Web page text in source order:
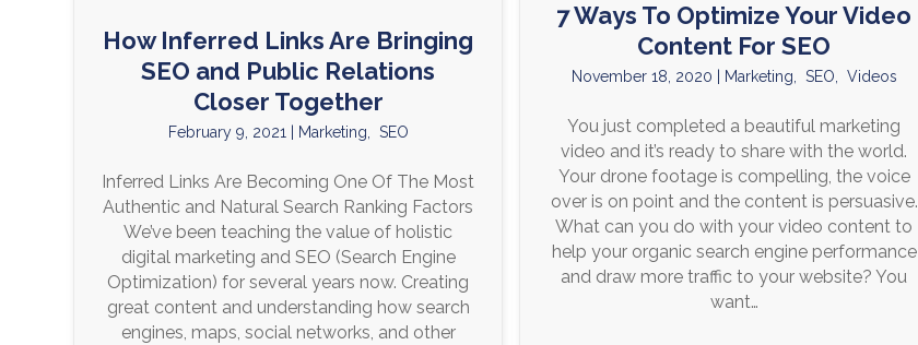
How Inferred Links Are Bringing
SEO and Public Relations
Closer Together
February 9, 2021 Marketing SEO
Inferred Links Are Becoming One Of The Most
Authentic and Natural Search Ranking Factors
We’ve been teaching the value of holistic
digital marketing and SEO (Search Engine
Optimization) for several years now. Creating
great content and understanding how search
engines, maps, social networks, and other
7 Ways To Optimize Your Video
Content For SEO
November 18, 2020 Marketing SEO Videos
You just completed a beautiful marketing
video and it’s ready to share with the world.
Your drone footage is compelling, the voice
over is on point and the content is persuasive.
What can you do with your video content to
help your organic search engine performance
and draw more traffic to your website? You
want…